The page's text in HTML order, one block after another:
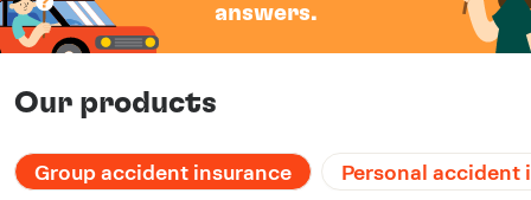
answers.
Our products
Group accident insurance Personal accident